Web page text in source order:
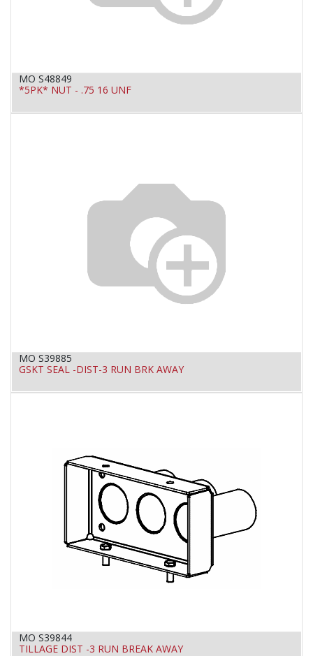
MO S48849
*5PK* NUT - .75 16 UNF
MO S39885
GSKT SEAL -DIST-3 RUN BRK AWAY
MO S39844
TILLAGE DIST -3 RUN BREAK AWAY